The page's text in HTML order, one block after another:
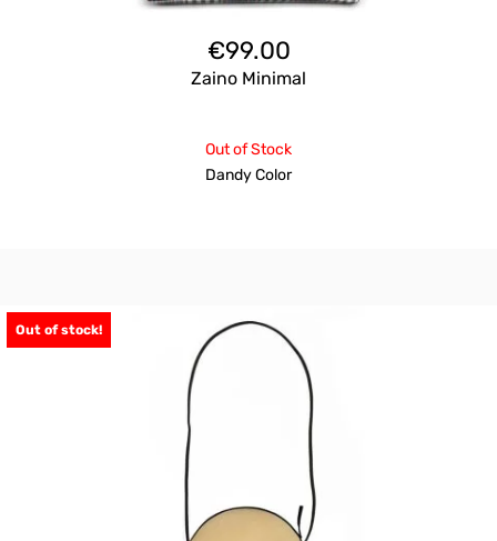
€99.00
Zaino Minimal
Out of Stock
Dandy Color
Out of stock!